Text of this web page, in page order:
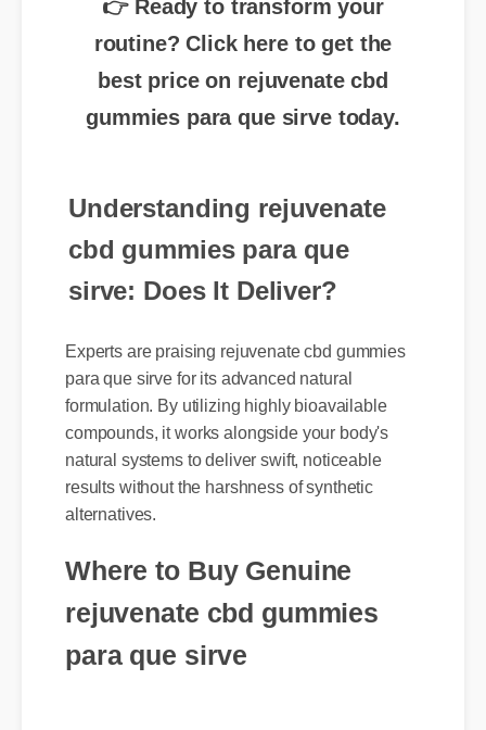
routine? Click here to get the
best price on rejuvenate cbd
gummies para que sirve today.
cbd gummies para que
sirve: Does It Deliver?
para que sirve for its advanced natural
formulation. By utilizing highly bioavailable
compounds, it works alongside your body's
natural systems to deliver swift, noticeable
results without the harshness of synthetic
alternatives.
Where to Buy Genuine
rejuvenate cbd gummies
para que sirve